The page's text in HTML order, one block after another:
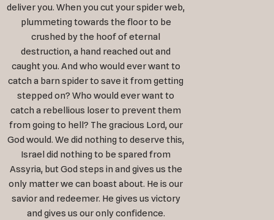
deliver you. When you cut your spider web,
plummeting towards the floor to be
crushed by the hoof of eternal
destruction, a hand reached out and
caught you. And who would ever want to
catch a barn spider to save it from getting
stepped on? Who would ever want to
catch a rebellious loser to prevent them
from going to hell? The gracious Lord, our
God would. We did nothing to deserve this,
Israel did nothing to be spared from
Assyria, but God steps in and gives us the
only matter we can boast about. He is our
savior and redeemer. He gives us victory
and gives us our only confidence.